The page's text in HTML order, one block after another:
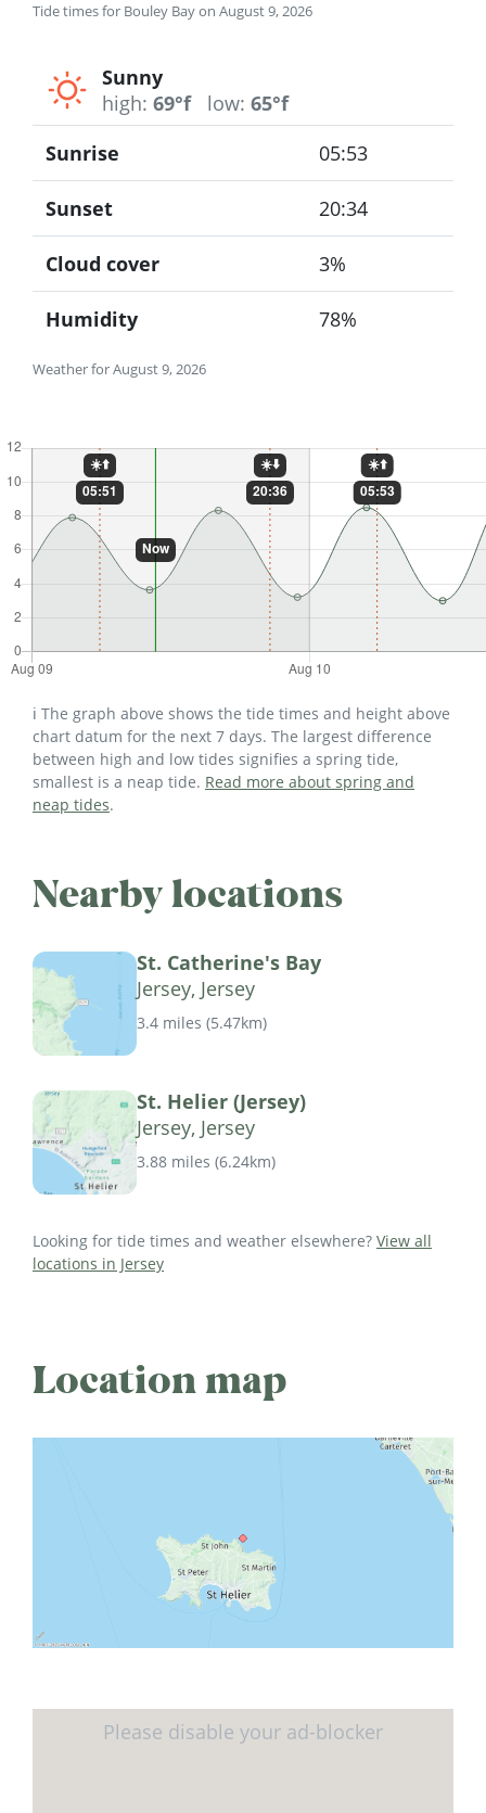
Tide times for Bouley Bay on August 9, 2026
Sunny
high: 69°f low: 65°f
Weather for August 9, 2026
Sunrise 05:53
Sunset 20:34
Cloud cover 3%
Humidity 78%
ℹ️ The graph above shows the tide times and height above
chart datum for the next 7 days. The largest difference
between high and low tides signifies a spring tide,
smallest is a neap tide. Read more about spring and
neap tides.
Nearby locations
St. Catherine's Bay
Jersey, Jersey
3.4 miles (5.47km)
St. Helier (Jersey)
Jersey, Jersey
3.88 miles (6.24km)
Looking for tide times and weather elsewhere? View all
locations in Jersey
Location map